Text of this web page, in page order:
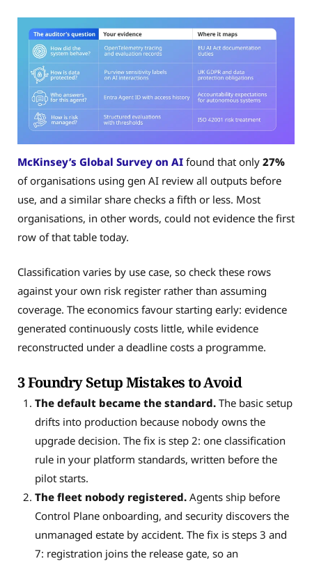
McKinsey’s Global Survey on AI found that only 27%
of organisations using gen AI review all outputs before
use, and a similar share checks a fifth or less. Most
organisations, in other words, could not evidence the first
row of that table today.
Classification varies by use case, so check these rows
against your own risk register rather than assuming
coverage. The economics favour starting early: evidence
generated continuously costs little, while evidence
reconstructed under a deadline costs a programme.
3 Foundry Setup Mistakes to Avoid
The default became the standard. The basic setup
drifts into production because nobody owns the
upgrade decision. The fix is step 2: one classification
rule in your platform standards, written before the
pilot starts.
The fleet nobody registered.Agents ship before
Control Plane onboarding, and security discovers the
unmanaged estate by accident. The fix is steps 3 and
7: registration joins the release gate, so an